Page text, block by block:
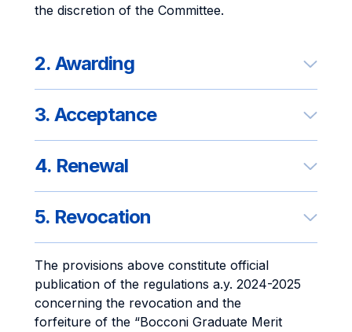
the discretion of the Committee.
2. Awarding
3. Acceptance
4. Renewal
5. Revocation
The provisions above constitute official
publication of the regulations a.y. 2024-2025
concerning the revocation and the
forfeiture of the “Bocconi Graduate Merit